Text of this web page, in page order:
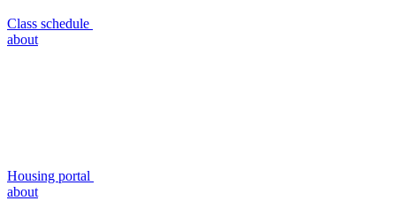
Class schedule
about
Housing portal
about